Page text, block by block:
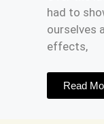
had to
ourselves
effects,
Read